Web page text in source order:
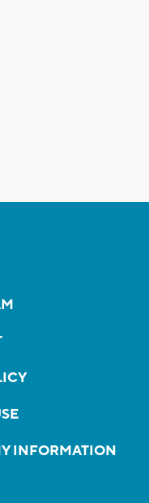
INFORMATION